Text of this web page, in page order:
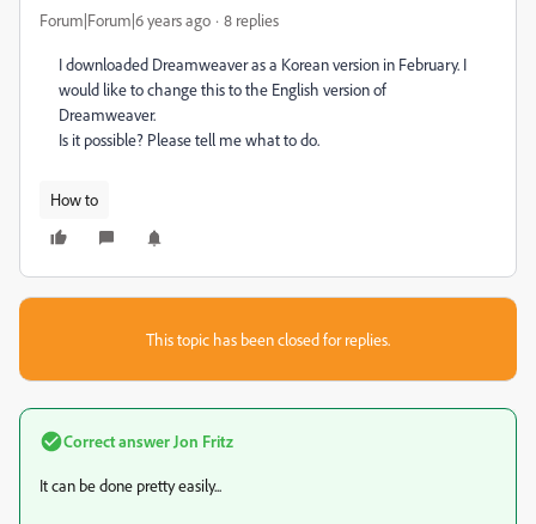
Forum|Forum|6 years ago 8 replies
I downloaded Dreamweaver as a Korean version in February. I
would like to change this to the English version of
Dreamweaver.
Is it possible? Please tell me what to do.
How to
This topic has been closed for replies.
Correct answer Jon Fritz
It can be done pretty easily...